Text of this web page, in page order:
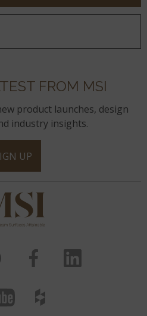
FROM MSI
product launches, design
industry insights.
UP